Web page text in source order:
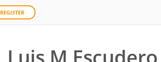
REGISTER